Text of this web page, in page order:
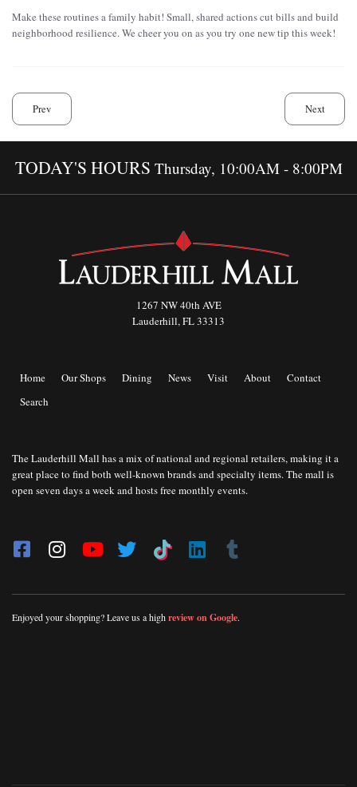
Make these routines a family habit! Small, shared actions cut bills and build
neighborhood resilience. We cheer you on as you try one new tip this week!
Prev Next
TODAY'S HOURS Thursday, 10:00AM - 8:00PM
1267 NW 40th AVE
Lauderhill, FL 33313
Home Our Shops Dining News Visit About
Contact
Search
The Lauderhill Mall has a mix of national and regional retailers, making it a
great place to find both well-known brands and specialty items. The mall is
open seven days a week and hosts free monthly events.
Enjoyed your shopping? Leave us a highreview on Google.